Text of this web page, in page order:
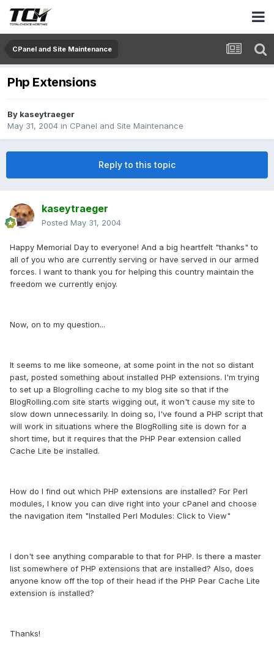
CPanel and Site Maintenance
Php Extensions
By kaseytraeger
May 31, 2004 in CPanel and Site Maintenance
Reply to this topic
kaseytraeger
Posted May 31, 2004
Happy Memorial Day to everyone! And a big heartfelt "thanks" to
all of you who are currently serving or have served in our armed
forces. I want to thank you for helping this country maintain the
freedom we currently enjoy.
Now, on to my question...
It seems to me like someone, at some point in the not so distant
past, posted something about installed PHP extensions. I'm trying
to set up a Blogrolling cache to my blog site so that if the
BlogRolling.com site starts wigging out, it won't cause my site to
slow down unnecessarily. In doing so, I've found a PHP script that
will work in situations where the BlogRolling site is down for a
short time, but it requires that the PHP Pear extension called
Cache Lite be installed.
How do I find out which PHP extensions are installed? For Perl
modules, I know you can dive right into your cPanel and choose
the navigation item "Installed Perl Modules: Click to View"
I don't see anything comparable to that for PHP. Is there a master
list somewhere of PHP extensions that are installed? Also, does
anyone know off the top of their head if the PHP Pear Cache Lite
extension is installed?
Thanks!